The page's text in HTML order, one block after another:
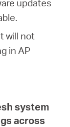
updates
will not
in AP
system
across